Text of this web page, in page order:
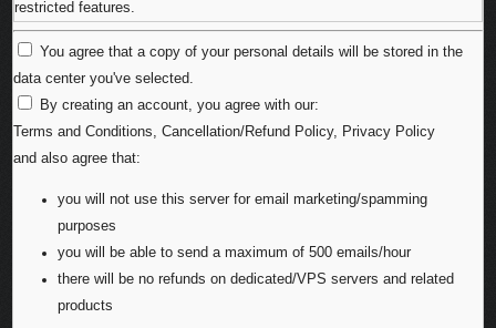
restricted features.
You agree that a copy of your personal details will be stored in the
data center you've selected.
By creating an account, you agree with our:
Terms and Conditions,Cancellation/Refund Policy, Privacy Policy
and also agree that:
you will not use this server for email marketing/spamming
purposes
you will be able to send a maximum of 500 emails/hour
there will be no refunds on dedicated/VPS servers and related
products